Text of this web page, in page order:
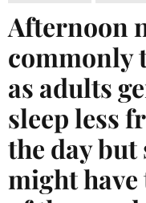
Afternoon
commonly
as adults
sleep less
the day but
might have